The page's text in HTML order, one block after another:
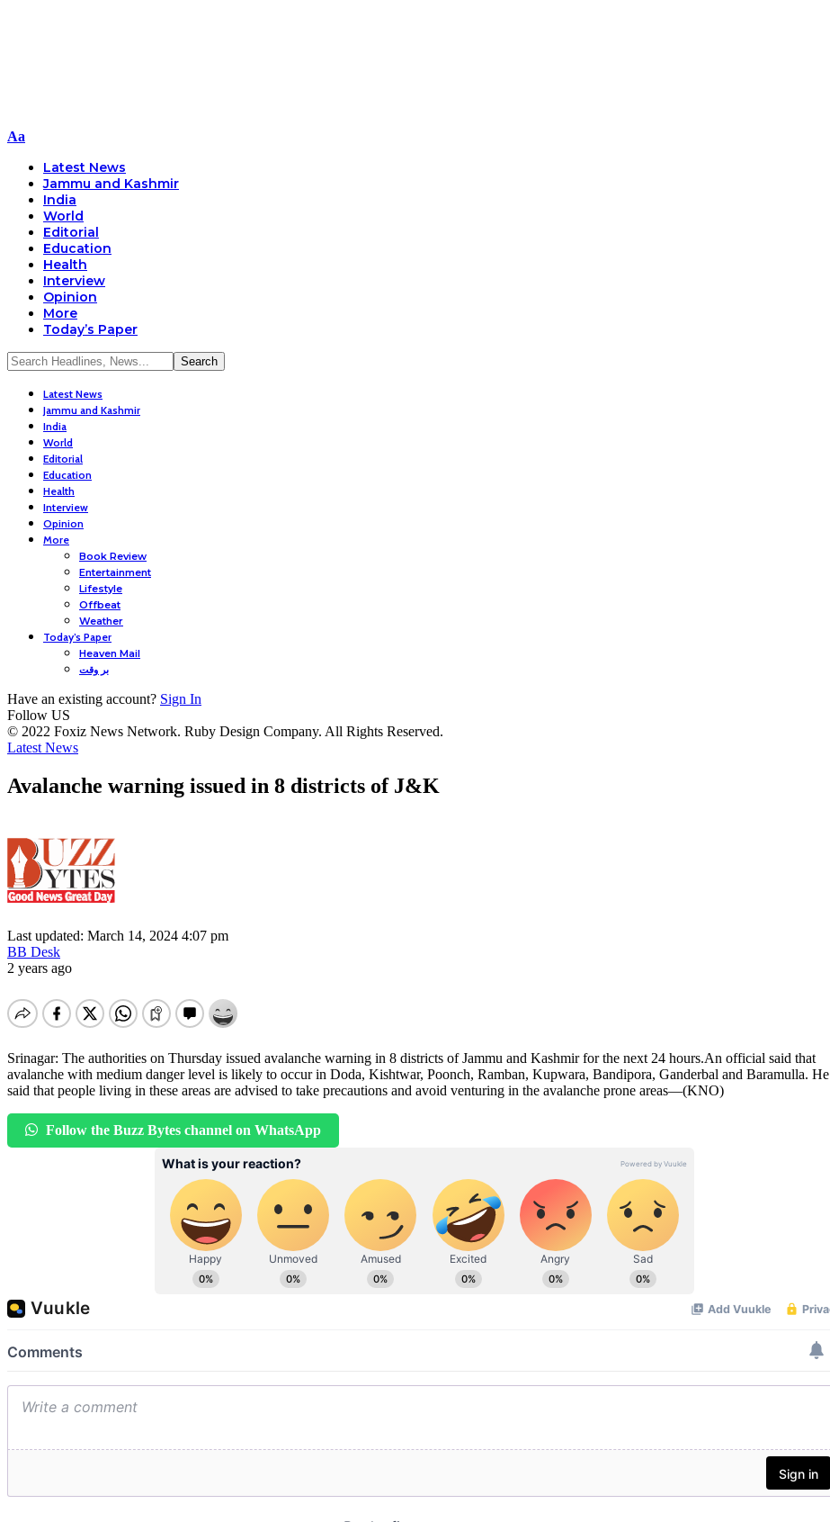
Font
Aa
Latest News
Jammu and Kashmir
India
World
Editorial
Education
Health
Interview
Opinion
More
Today’s Paper
Latest News
Jammu and Kashmir
India
World
Editorial
Education
Health
Interview
Opinion
More
Book Review
Entertainment
Lifestyle
Offbeat
Weather
Today’s Paper
Heaven Mail
بر وقت
Have an existing account? Sign In
Follow US
© 2022 Foxiz News Network. Ruby Design Company. All Rights Reserved.
Latest News
Avalanche warning issued in 8 districts of J&K
Last updated: March 14, 2024 4:07 pm
BB Desk
2 years ago
Srinagar: The authorities on Thursday issued avalanche warning in 8 districts of Jammu and Kashmir for the next 24 hours.An official said that
avalanche with medium danger level is likely to occur in Doda, Kishtwar, Poonch, Ramban, Kupwara, Bandipora, Ganderbal and Baramulla. He
said that people living in these areas are advised to take precautions and avoid venturing in the avalanche prone areas—(KNO)
Follow the Buzz Bytes channel on WhatsApp